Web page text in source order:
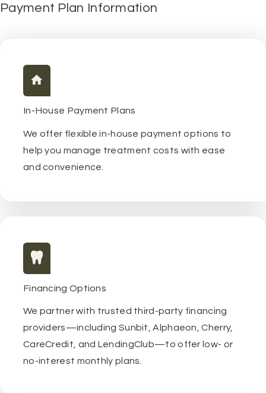
Payment Plan Information
In-House Payment Plans
We offer flexible in-house payment options to
help you manage treatment costs with ease
and convenience.
Financing Options
We partner with trusted third-party financing
providers—including Sunbit, Alphaeon, Cherry,
CareCredit, and LendingClub—to offer low- or
no-interest monthly plans.